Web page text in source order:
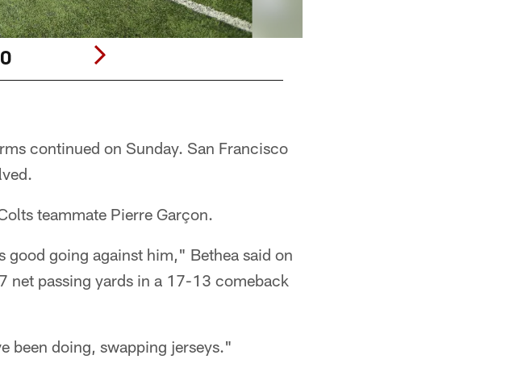
continued on Sunday. San Francisco
teammate Pierre Garçon.
good going against him," Bethea said on
net passing yards in a 17-13 comeback
been doing, swapping jerseys."